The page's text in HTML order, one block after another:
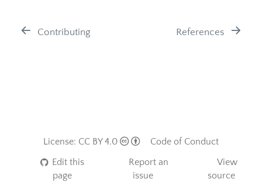
Contributing References
License: CC BY 4.0 Code of Conduct
Edit this
page
Report an
issue
View
source